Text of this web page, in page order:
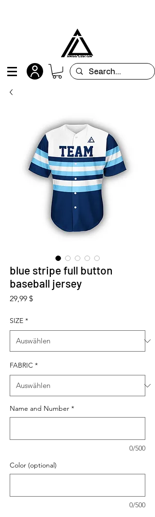
blue stripe full button
baseball jersey
29,99 $Preis
SIZE *
FABRIC *
Name and Number *
0/500
Color (optional)
0/500